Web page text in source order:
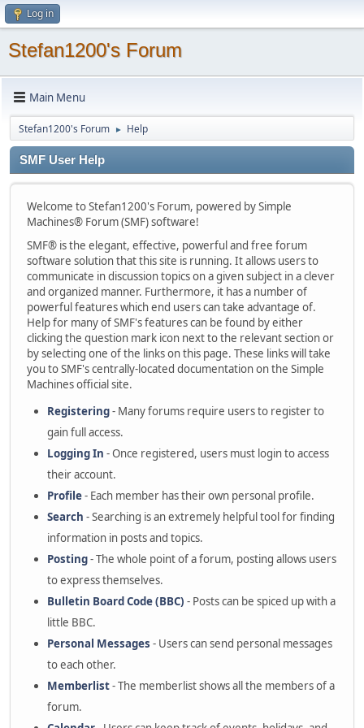
Log in
Stefan1200's Forum
Main Menu
Stefan1200's Forum ► Help
SMF User Help
Welcome to Stefan1200's Forum, powered by Simple
Machines® Forum (SMF) software!
SMF® is the elegant, effective, powerful and free forum
software solution that this site is running. It allows users to
communicate in discussion topics on a given subject in a clever
and organized manner. Furthermore, it has a number of
powerful features which end users can take advantage of.
Help for many of SMF's features can be found by either
clicking the question mark icon next to the relevant section or
by selecting one of the links on this page. These links will take
you to SMF's centrally-located documentation on the Simple
Machines official site.
Registering- Many forums require users to register to
gain full access.
Logging In - Once registered, users must login to access
their account.
Profile- Each member has their own personal profile.
Search - Searching is an extremely helpful tool for finding
information in posts and topics.
Posting- The whole point of a forum, posting allows users
to express themselves.
Bulletin Board Code (BBC) - Posts can be spiced up with a
little BBC.
Personal Messages - Users can send personal messages
to each other.
Memberlist- The memberlist shows all the members of a
forum.